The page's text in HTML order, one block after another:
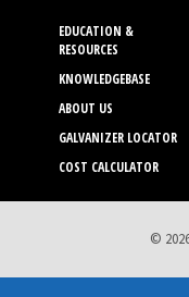
EDUCATION &
RESOURCES
KNOWLEDGEBASE
ABOUT US
GALVANIZER LOCATOR
COST CALCULATOR
©